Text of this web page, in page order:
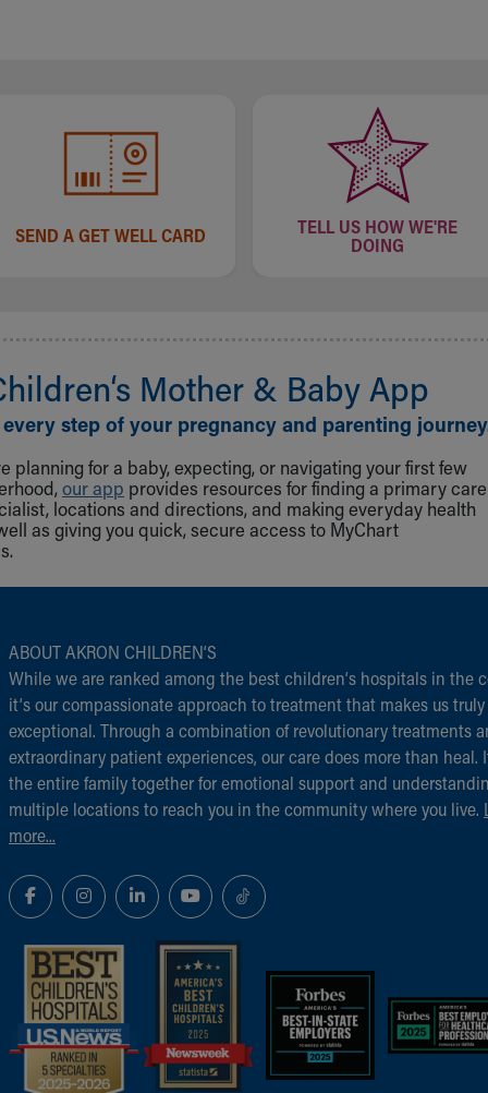
SEND A GET WELL CARD
TELL US HOW WE'RE
DOING
Mother & Baby App
step of your pregnancy and parenting
planning for a baby, expecting, or navigating your first few
our app provides resources for finding a primary care
locations and directions, and making everyday health
as giving you quick, secure access to MyChart
ABOUT AKRON CHILDREN‘S
While we are ranked among the best children‘s hospitals in the
it‘s our compassionate approach to treatment that makes us truly
exceptional. Through a combination of revolutionary treatments
extraordinary patient experiences, our care does more than heal.
the entire family together for emotional support and
multiple locations to reach you in the community where you live.
more...